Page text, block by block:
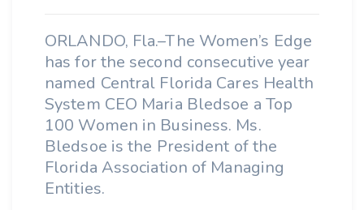
ORLANDO, Fla.–The Women’s Edge
has for the second consecutive year
named Central Florida Cares Health
System CEO Maria Bledsoe a Top
100 Women in Business. Ms.
Bledsoe is the President of the
Florida Association of Managing
Entities.